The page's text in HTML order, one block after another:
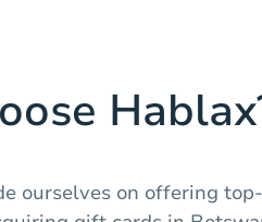
ourselves on offering